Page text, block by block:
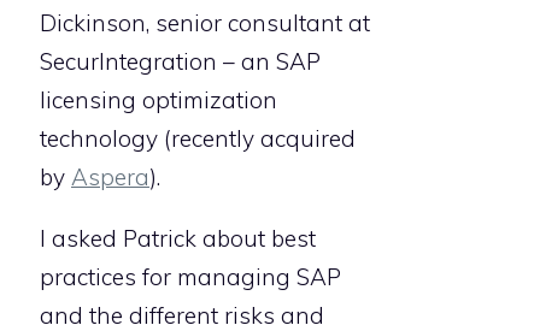
Dickinson, senior consultant at
SecurIntegration – an SAP
licensing optimization
technology (recently acquired
by Aspera).
I asked Patrick about best
practices for managing SAP
and the different risks and